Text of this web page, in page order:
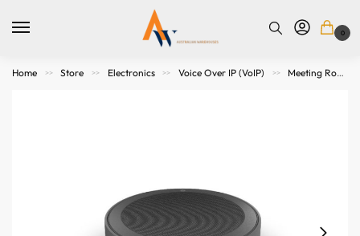
0
Home >> Store >> Electronics >> Voice Over IP (VoIP) >> Meeting Room Speakers